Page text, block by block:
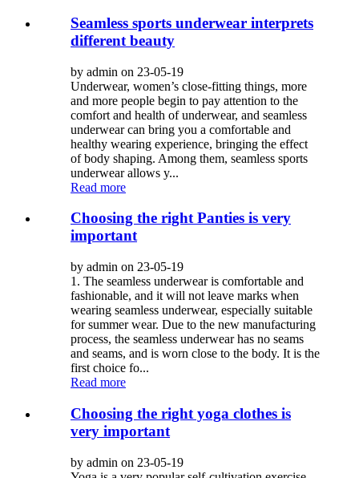
Seamless sports underwear interprets
different beauty
by admin on 23-05-19
Underwear, women’s close-fitting things, more
and more people begin to pay attention to the
comfort and health of underwear, and seamless
underwear can bring you a comfortable and
healthy wearing experience, bringing the effect
of body shaping. Among them, seamless sports
underwear allows y...
Read more
Choosing the right Panties is very
important
by admin on 23-05-19
1. The seamless underwear is comfortable and
fashionable, and it will not leave marks when
wearing seamless underwear, especially suitable
for summer wear. Due to the new manufacturing
process, the seamless underwear has no seams
and seams, and is worn close to the body. It is the
first choice fo...
Read more
Choosing the right yoga clothes is
very important
by admin on 23-05-19